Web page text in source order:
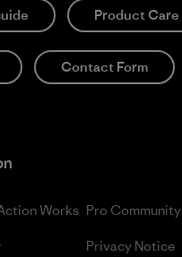
Product Care
Contact Form
Works Pro Community
Privacy Notice